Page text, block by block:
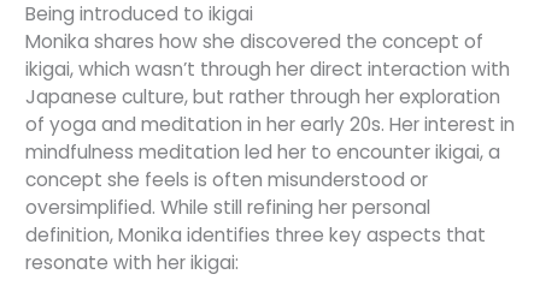
Being introduced to ikigai
Monika shares how she discovered the concept of
ikigai, which wasn’t through her direct interaction with
Japanese culture, but rather through her exploration
of yoga and meditation in her early 20s. Her interest in
mindfulness meditation led her to encounter ikigai, a
concept she feels is often misunderstood or
oversimplified. While still refining her personal
definition, Monika identifies three key aspects that
resonate with her ikigai: